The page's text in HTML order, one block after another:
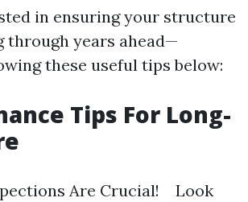
in ensuring your structure
through years ahead—
these useful tips below:
Tips For Long-
Are Crucial! Look